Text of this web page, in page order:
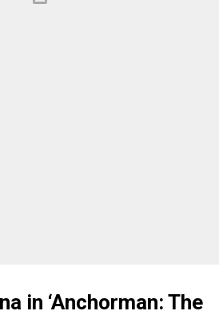
in ‘Anchorman: The